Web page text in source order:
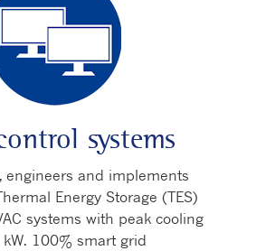
systems
engineers and implements
Energy Storage (TES)
systems with peak cooling
100% smart grid